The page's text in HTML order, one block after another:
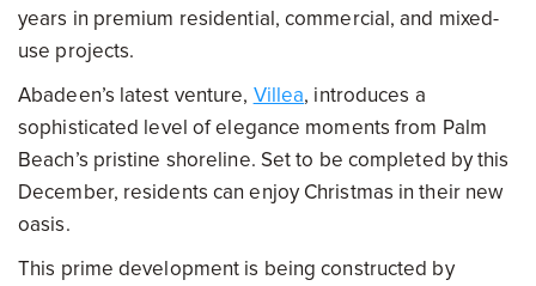
years in premium residential, commercial, and mixed-
use projects.
Abadeen’s latest venture, Villea, introduces a
sophisticated level of elegance moments from Palm
Beach’s pristine shoreline. Set to be completed by this
December, residents can enjoy Christmas in their new
oasis.
This prime development is being constructed by